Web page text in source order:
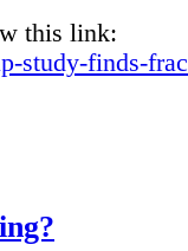
this link:
study-finds-